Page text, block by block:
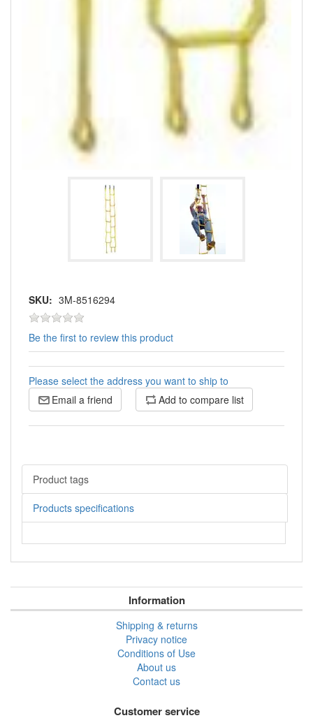
SKU: 3M-8516294
Be the first to review this product
Please select the address you want to ship to
Email a friend
Add to compare list
Product tags
Products specifications
Information
Shipping & returns
Privacy notice
Conditions of Use
About us
Contact us
Customer service